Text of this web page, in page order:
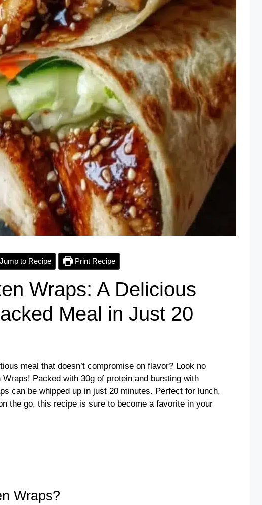
Jump to Recipe Print Recipe
Wraps: A Delicious
Meal in Just 20
meal that doesn’t compromise on flavor? Look no
Packed with 30g of protein and bursting with
can be whipped up in just 20 minutes. Perfect for lunch,
the go, this recipe is sure to become a favorite in your
Wraps?